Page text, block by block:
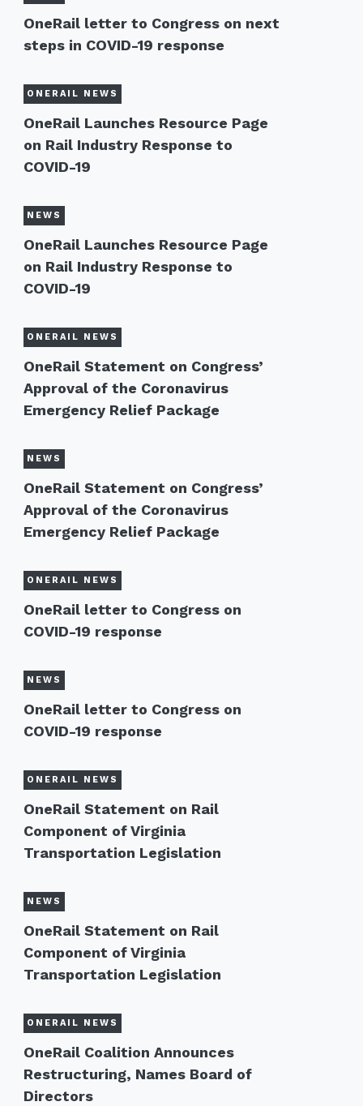
OneRail letter to Congress on next
steps in COVID-19 response
ONERAIL NEWS
OneRail Launches Resource Page
on Rail Industry Response to
COVID-19
NEWS
OneRail Launches Resource Page
on Rail Industry Response to
COVID-19
ONERAIL NEWS
OneRail Statement on Congress’
Approval of the Coronavirus
Emergency Relief Package
NEWS
OneRail Statement on Congress’
Approval of the Coronavirus
Emergency Relief Package
ONERAIL NEWS
OneRail letter to Congress on
COVID-19 response
NEWS
OneRail letter to Congress on
COVID-19 response
ONERAIL NEWS
OneRail Statement on Rail
Component of Virginia
Transportation Legislation
NEWS
OneRail Statement on Rail
Component of Virginia
Transportation Legislation
ONERAIL NEWS
OneRail Coalition Announces
Restructuring, Names Board of
Directors